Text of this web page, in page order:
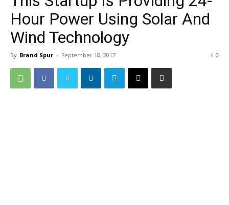
Hour Power Using Solar And
Wind Technology
By Brand Spur - September 18, 2017 0